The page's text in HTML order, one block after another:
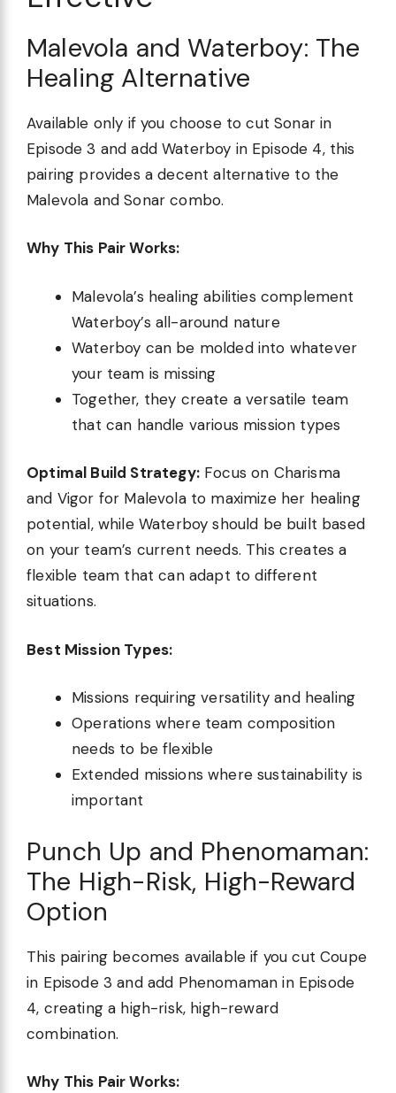
Malevola and Waterboy: The
Healing Alternative
Available only if you choose to cut Sonar in
Episode 3 and add Waterboy in Episode 4, this
pairing provides a decent alternative to the
Malevola and Sonar combo.
Why This Pair Works:
Malevola’s healing abilities complement
Waterboy’s all-around nature
Waterboy can be molded into whatever
your team is missing
Together, they create a versatile team
that can handle various mission types
Optimal Build Strategy:Focus on Charisma
and Vigor for Malevola to maximize her healing
potential, while Waterboy should be built based
on your team’s current needs. This creates a
flexible team that can adapt to different
situations.
Best Mission Types:
Missions requiring versatility and healing
Operations where team composition
needs to be flexible
Extended missions where sustainability is
important
Punch Up and Phenomaman:
The High-Risk, High-Reward
Option
This pairing becomes available if you cut Coupe
in Episode 3 and add Phenomaman in Episode
4, creating a high-risk, high-reward
combination.
Why This Pair Works: